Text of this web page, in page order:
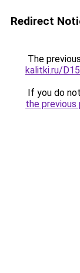
Redirect
The
kalitki.ru/
If you do
the previous